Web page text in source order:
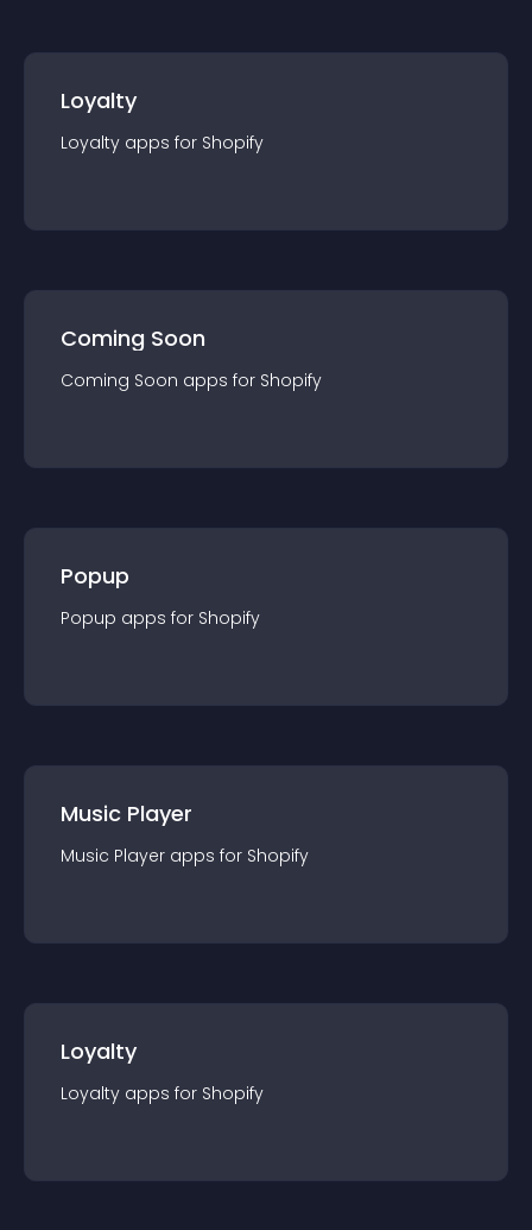
Loyalty
Loyalty apps for Shopify
Coming Soon
Coming Soon apps for Shopify
Popup
Popup apps for Shopify
Music Player
Music Player apps for Shopify
Loyalty
Loyalty apps for Shopify